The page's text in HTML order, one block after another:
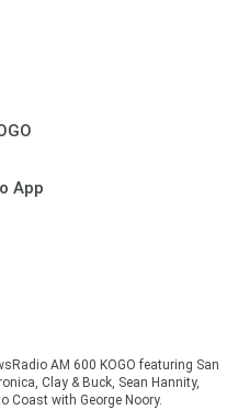
App
AM 600 KOGO featuring San
Clay & Buck, Sean Hannity,
Coast with George Noory.